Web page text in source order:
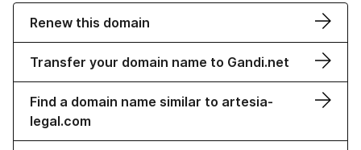
Renew this domain
Transfer your domain name to Gandi.net
Find a domain name similar to artesia-
legal.com